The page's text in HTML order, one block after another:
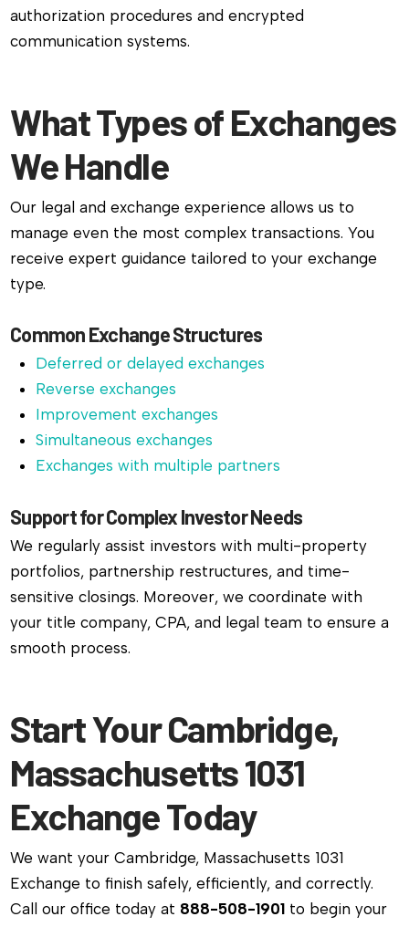
authorization procedures and encrypted
communication systems.
What Types of Exchanges
We Handle
Our legal and exchange experience allows us to
manage even the most complex transactions. You
receive expert guidance tailored to your exchange
type.
Common Exchange Structures
Deferred or delayed exchanges
Reverse exchanges
Improvement exchanges
Simultaneous exchanges
Exchanges with multiple partners
Support for Complex Investor Needs
We regularly assist investors with multi-property
portfolios, partnership restructures, and time-
sensitive closings. Moreover, we coordinate with
your title company, CPA, and legal team to ensure a
smooth process.
Start Your Cambridge,
Massachusetts 1031
Exchange Today
We want your Cambridge, Massachusetts 1031
Exchange to finish safely, efficiently, and correctly.
Call our office today at 888-508-1901 to begin your